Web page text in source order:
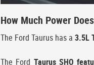
How Much Power
The Ford Taurus has a 3.5L
The Ford Taurus SHO